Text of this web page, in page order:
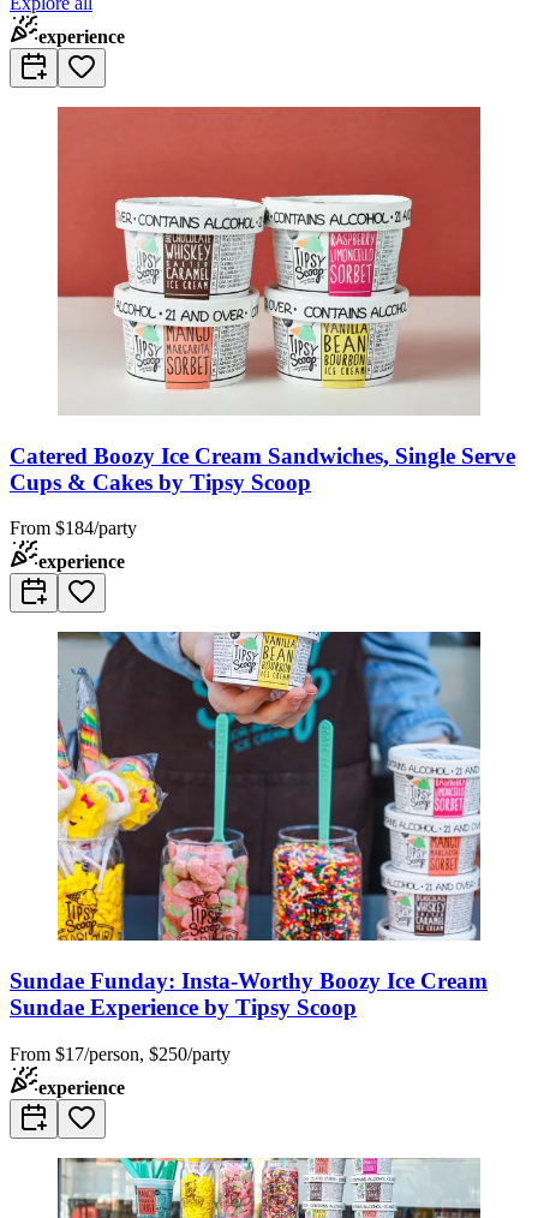
experience
Catered Boozy Ice Cream Sandwiches, Single Serve
Cups & Cakes by Tipsy Scoop
From $184/party
experience
Sundae Funday: Insta-Worthy Boozy Ice Cream
Sundae Experience by Tipsy Scoop
From $17/person, $250/party
experience